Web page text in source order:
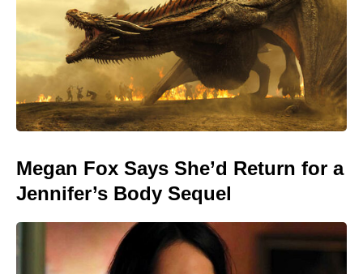
Megan Fox Says She’d Return for a
Jennifer’s Body Sequel